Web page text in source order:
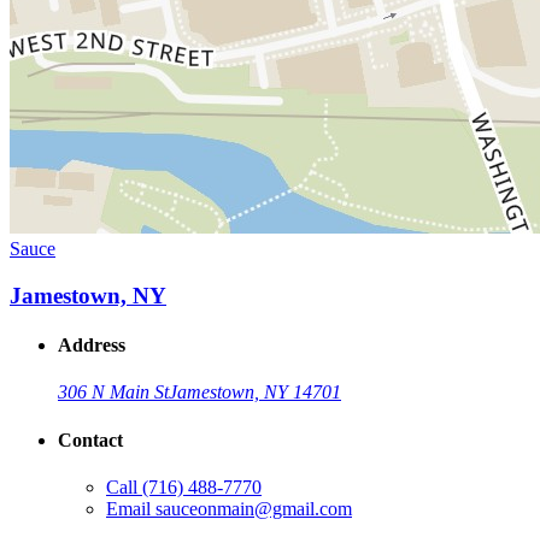
Sauce
Jamestown, NY
Address
306 N Main StJamestown, NY 14701
Contact
Call (716) 488-7770
Email sauceonmain@gmail.com